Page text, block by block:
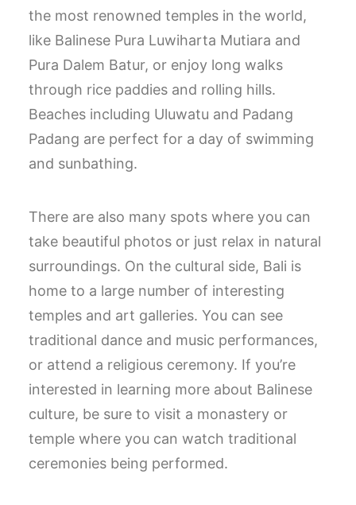
the most renowned temples in the world,
like Balinese Pura Luwiharta Mutiara and
Pura Dalem Batur, or enjoy long walks
through rice paddies and rolling hills.
Beaches including Uluwatu and Padang
Padang are perfect for a day of swimming
and sunbathing.
There are also many spots where you can
take beautiful photos or just relax in natural
surroundings. On the cultural side, Bali is
home to a large number of interesting
temples and art galleries. You can see
traditional dance and music performances,
or attend a religious ceremony. If you’re
interested in learning more about Balinese
culture, be sure to visit a monastery or
temple where you can watch traditional
ceremonies being performed.